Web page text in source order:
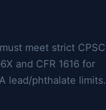
meet strict CPSC
and CFR 1616 for
lead/phthalate limits.